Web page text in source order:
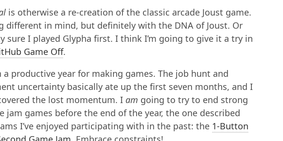
is otherwise a re-creation of the classic arcade Joust game.
different in mind, but definitely with the DNA of Joust. Or
sure I played Glypha first. I think I’m going to give it a try in
Game Off.
a productive year for making games. The job hunt and
uncertainty basically ate up the first seven months, and I
the lost momentum. I am going to try to end strong
jam games before the end of the year, the one described
I’ve enjoyed participating with in the past: the 1-Button